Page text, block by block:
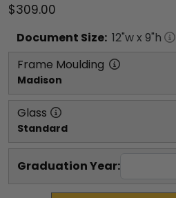
$309.00
Document Size: 12"w x 9"h
Frame Moulding
Madison
Glass
Standard
Graduation Year: